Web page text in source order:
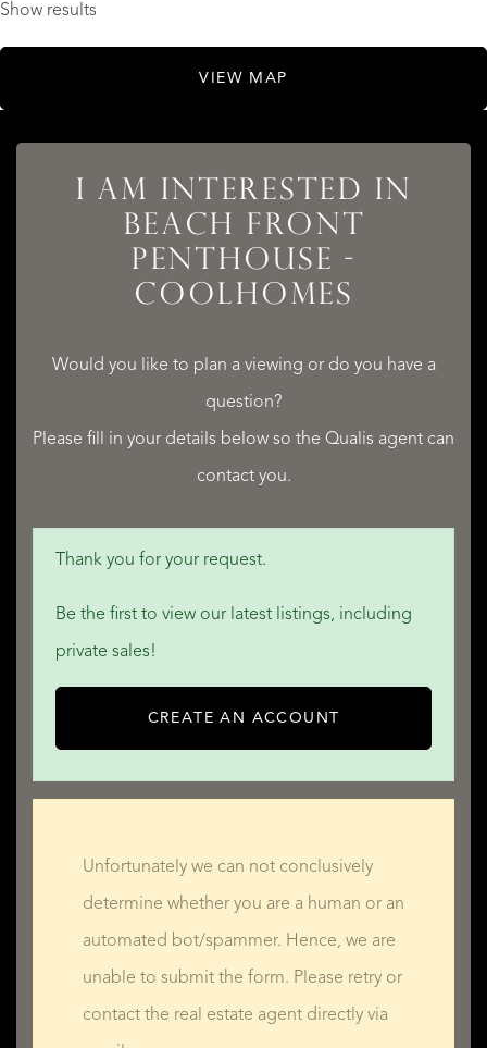
Show results
VIEW MAP
I AM INTERESTED IN
BEACH FRONT
PENTHOUSE -
COOLHOMES
Would you like to plan a viewing or do you have a
question?
Please fill in your details below so the Qualis agent can
contact you.
Thank you for your request.
Be the first to view our latest listings, including
private sales!
CREATE AN ACCOUNT
Unfortunately we can not conclusively
determine whether you are a human or an
automated bot/spammer. Hence, we are
unable to submit the form. Please retry or
contact the real estate agent directly via